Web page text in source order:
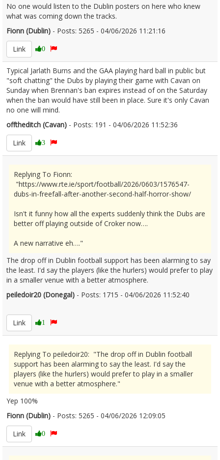
No one would listen to the Dublin posters on here who knew
what was coming down the tracks.
Fionn (Dublin) - Posts: 5265 - 04/06/2026 11:21:16
Link
0
Typical Jarlath Burns and the GAA playing hard ball in public but
"soft chatting" the Dubs by playing their game with Cavan on
Sunday when Brennan's ban expires instead of on the Saturday
when the ban would have still been in place. Sure it's only Cavan
no one will mind.
offtheditch (Cavan) - Posts: 191 - 04/06/2026 11:52:36
Link
3
Replying To Fionn:
"https://www.rte.ie/sport/football/2026/0603/1576547-
dubs-in-freefall-after-another-second-half-horror-show/
Isn't it funny how all the experts suddenly think the Dubs are
better off playing outside of Croker now….
A new narrative eh…."
The drop off in Dublin football support has been alarming to say
the least. I'd say the players (like the hurlers) would prefer to play
in a smaller venue with a better atmosphere.
peiledoir20 (Donegal) - Posts: 1715 - 04/06/2026 11:52:40
Link
1
Replying To peiledoir20: "The drop off in Dublin football
support has been alarming to say the least. I'd say the
players (like the hurlers) would prefer to play in a smaller
venue with a better atmosphere."
Yep 100%
Fionn (Dublin) - Posts: 5265 - 04/06/2026 12:09:05
Link
0